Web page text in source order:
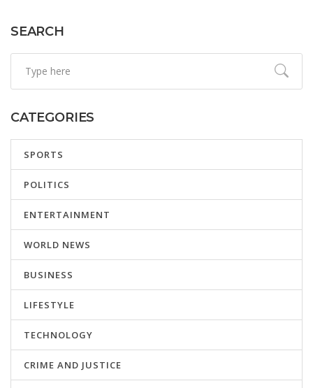
SEARCH
CATEGORIES
SPORTS
POLITICS
ENTERTAINMENT
WORLD NEWS
BUSINESS
LIFESTYLE
TECHNOLOGY
CRIME AND JUSTICE